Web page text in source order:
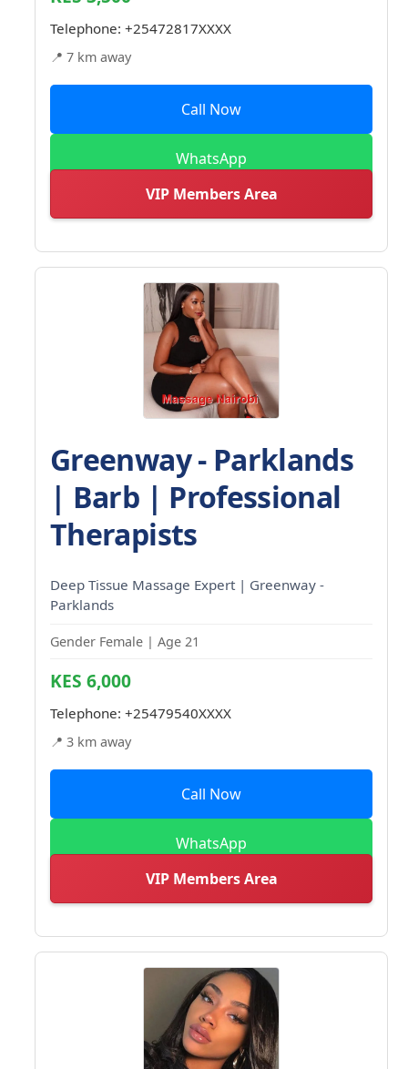
Telephone: +25472817XXXX
📍 7 km away
Call Now
WhatsApp
VIP Members Area
Greenway - Parklands
| Barb | Professional
Therapists
Deep Tissue Massage Expert | Greenway -
Parklands
Gender Female | Age 21
KES 6,000
Telephone: +25479540XXXX
📍 3 km away
Call Now
WhatsApp
VIP Members Area